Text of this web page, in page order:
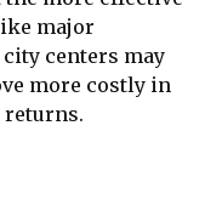
major
centers may
more costly in